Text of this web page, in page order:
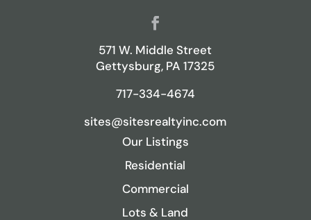
571 W. Middle Street
Gettysburg, PA 17325
717-334-4674
sites@sitesrealtyinc.com
Our Listings
Residential
Commercial
Lots & Land